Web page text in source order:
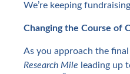
We’re keeping
Changing the Course of
As you approach the
Research Mile leading up